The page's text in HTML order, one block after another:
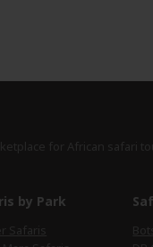
by Park